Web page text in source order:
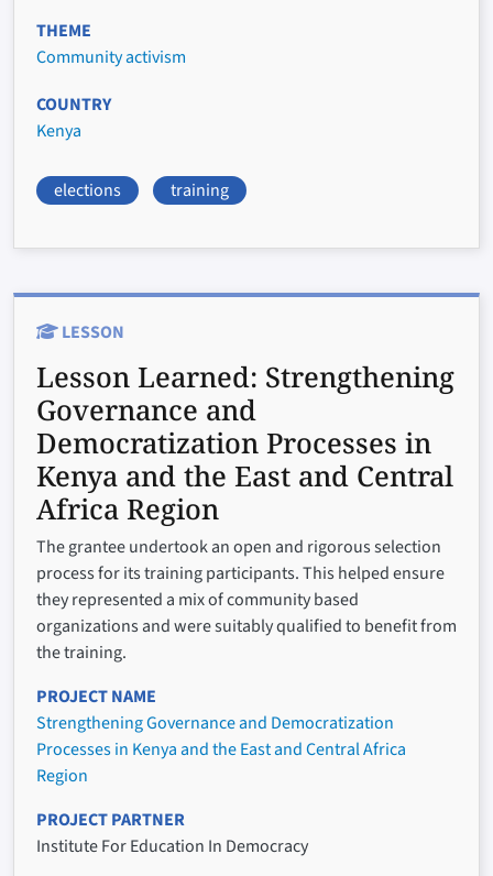
THEME
Community activism
COUNTRY
Kenya
elections training
LESSON
Lesson Learned: Strengthening
Governance and
Democratization Processes in
Kenya and the East and Central
Africa Region
The grantee undertook an open and rigorous selection
process for its training participants. This helped ensure
they represented a mix of community based
organizations and were suitably qualified to benefit from
the training.
PROJECT NAME
Strengthening Governance and Democratization
Processes in Kenya and the East and Central Africa
Region
PROJECT PARTNER
Institute For Education In Democracy